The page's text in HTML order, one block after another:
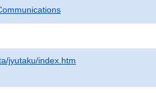
jyutaku/index.htm